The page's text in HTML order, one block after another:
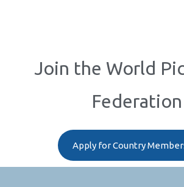
Join the World
Federation
Apply for Country